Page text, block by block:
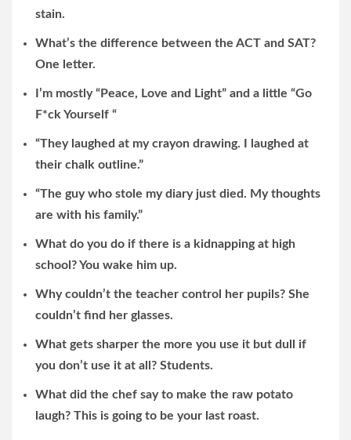
stain.
What’s the difference between the ACT and SAT?
One letter.
I’m mostly “Peace, Love and Light” and a little “Go
F*ck Yourself “
“They laughed at my crayon drawing. I laughed at
their chalk outline.”
“The guy who stole my diary just died. My thoughts
are with his family.”
What do you do if there is a kidnapping at high
school? You wake him up.
Why couldn’t the teacher control her pupils? She
couldn’t find her glasses.
What gets sharper the more you use it but dull if
you don’t use it at all? Students.
What did the chef say to make the raw potato
laugh? This is going to be your last roast.